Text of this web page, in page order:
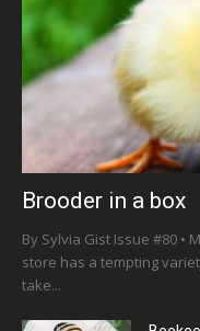
Brooder in a box
By Sylvia Gist Issue #80 •
store has a tempting
take...